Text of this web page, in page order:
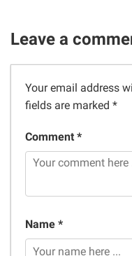
Leave a
Your email address
fields are marked *
Comment *
Name *